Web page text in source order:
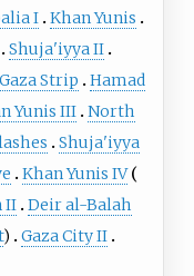
I Khan Yunis
Shuja'iyya II
Strip
Hamad
Yunis III North
Shuja'iyya
Khan Yunis IV
II Deir al-Balah
) Gaza City II